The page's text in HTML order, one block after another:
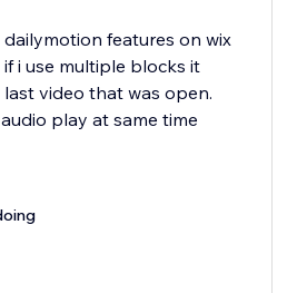
features on wix
i use multiple blocks it
video that was open.
play at same time